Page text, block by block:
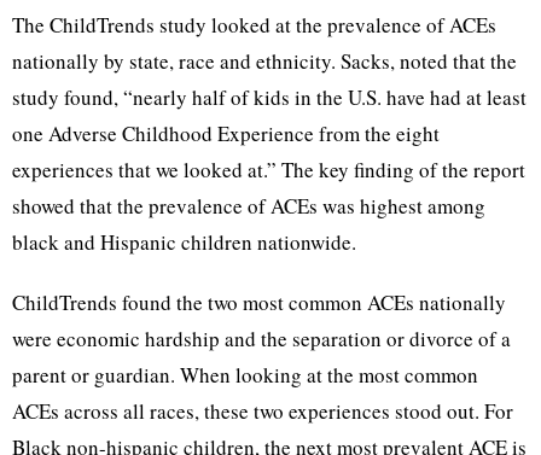
The ChildTrends study looked at the prevalence of ACEs
nationally by state, race and ethnicity. Sacks, noted that the
study found, “nearly half of kids in the U.S. have had at least
one Adverse Childhood Experience from the eight
experiences that we looked at.” The key finding of the report
showed that the prevalence of ACEs was highest among
black and Hispanic children nationwide.
ChildTrends found the two most common ACEs nationally
were economic hardship and the separation or divorce of a
parent or guardian. When looking at the most common
ACEs across all races, these two experiences stood out. For
Black non-hispanic children, the next most prevalent ACE is